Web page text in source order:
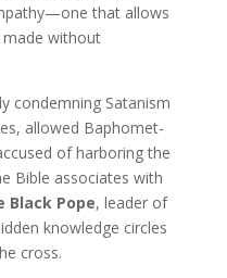
that allows
without
condemning Satanism
allowed Baphomet-
of harboring the
Bible associates with
Black Pope, leader of
knowledge circles
cross.